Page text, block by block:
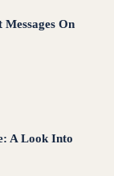
Messages On
A Look Into